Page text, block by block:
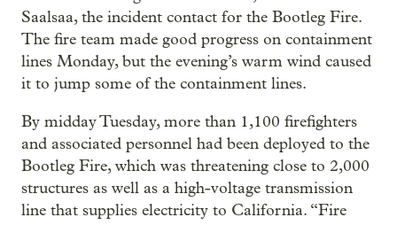
Saalsaa, the incident contact for the Bootleg Fire.
The fire team made good progress on containment
lines Monday, but the evening’s warm wind caused
it to jump some of the containment lines.
By midday Tuesday, more than 1,100 firefighters
and associated personnel had been deployed to the
Bootleg Fire, which was threatening close to 2,000
structures as well as a high-voltage transmission
line that supplies electricity to California. “Fire